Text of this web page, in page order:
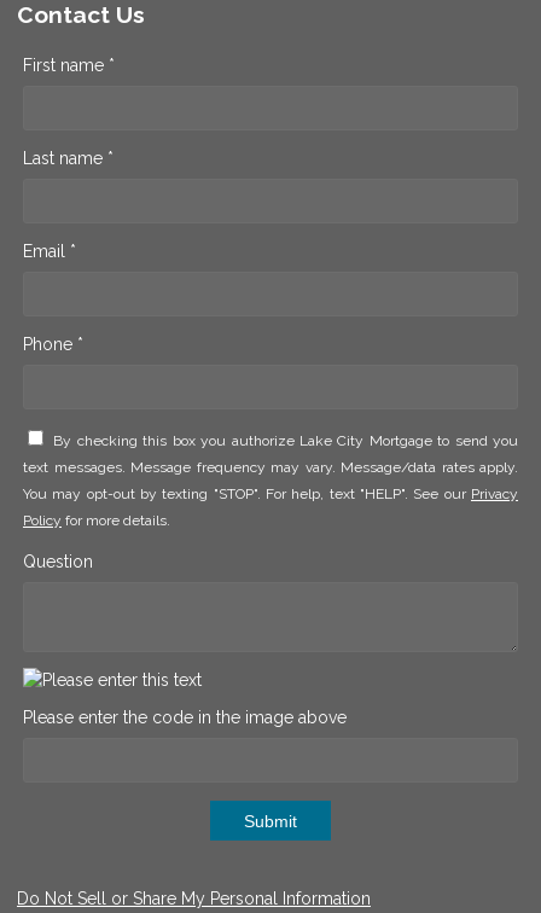
Contact Us
First name *
Last name *
Email *
Phone *
By checking this box you authorize Lake City Mortgage to send you
text messages. Message frequency may vary. Message/data rates apply.
You may opt-out by texting "STOP". For help, text "HELP". See our Privacy
Policy for more details.
Question
Please enter the code in the image above
Submit
Do Not Sell or Share My Personal Information